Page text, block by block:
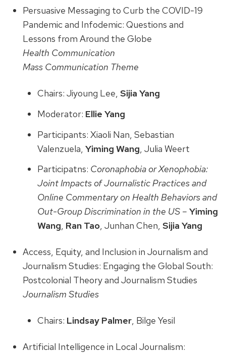
Persuasive Messaging to Curb the COVID-19
Pandemic and Infodemic: Questions and
Lessons from Around the Globe
Health Communication
Mass Communication Theme
Chairs: Jiyoung Lee, Sijia Yang
Moderator: Ellie Yang
Participants: Xiaoli Nan, Sebastian
Valenzuela, Yiming Wang, Julia Weert
Participatns: Coronaphobia or Xenophobia:
Joint Impacts of Journalistic Practices and
Online Commentary on Health Behaviors and
Out-Group Discrimination in the US – Yiming
Wang, Ran Tao, Junhan Chen, Sijia Yang
Access, Equity, and Inclusion in Journalism and
Journalism Studies: Engaging the Global South:
Postcolonial Theory and Journalism Studies
Journalism Studies
Chairs: Lindsay Palmer, Bilge Yesil
Artificial Intelligence in Local Journalism: